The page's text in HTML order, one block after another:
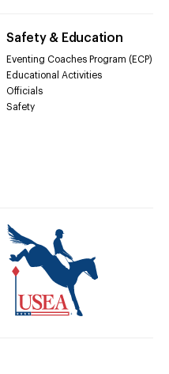
Safety & Education
Eventing Coaches Program (ECP)
Educational Activities
Officials
Safety